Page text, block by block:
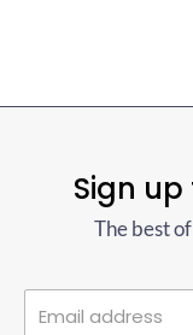
Sign
The best